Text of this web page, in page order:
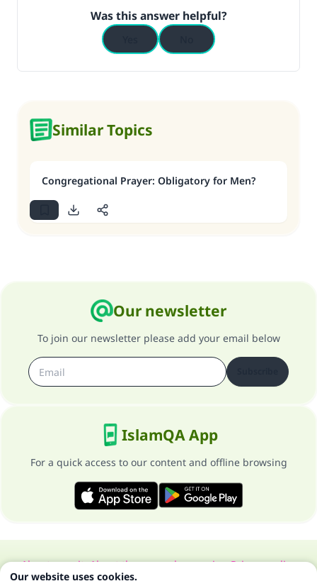
Was this answer helpful?
Similar Topics
Congregational Prayer: Obligatory for Men?
Our newsletter
To join our newsletter please add your email below
IslamQA App
For a quick access to our content and offline browsing
About our siteAbout the general supervisorPrivacy policy
All Rights Reserved for Islam Q&A 1997-2025 ©
Our website uses cookies.